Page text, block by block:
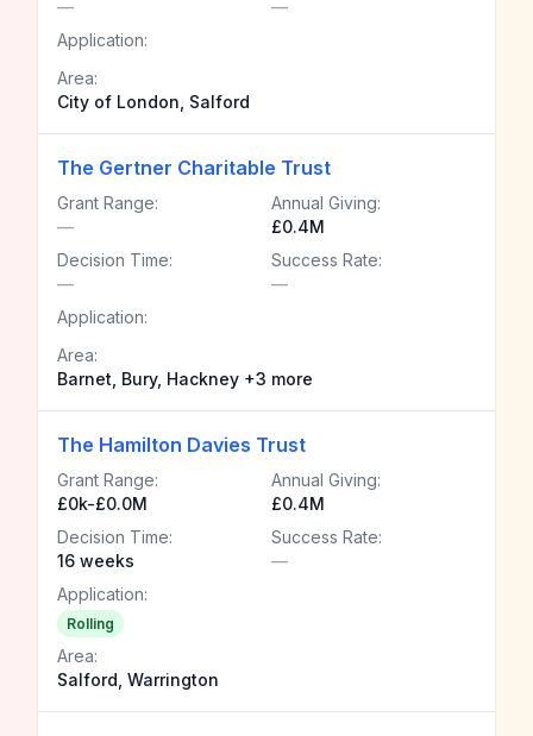
—
—
Application:
Area:
City of London, Salford
The Gertner Charitable Trust
Grant Range:
—
Annual Giving:
£0.4M
Decision Time:
—
Success Rate:
—
Application:
Area:
Barnet, Bury, Hackney +3 more
The Hamilton Davies Trust
Grant Range:
£0k-£0.0M
Annual Giving:
£0.4M
Decision Time:
16 weeks
Success Rate:
—
Application:
Rolling
Area:
Salford, Warrington